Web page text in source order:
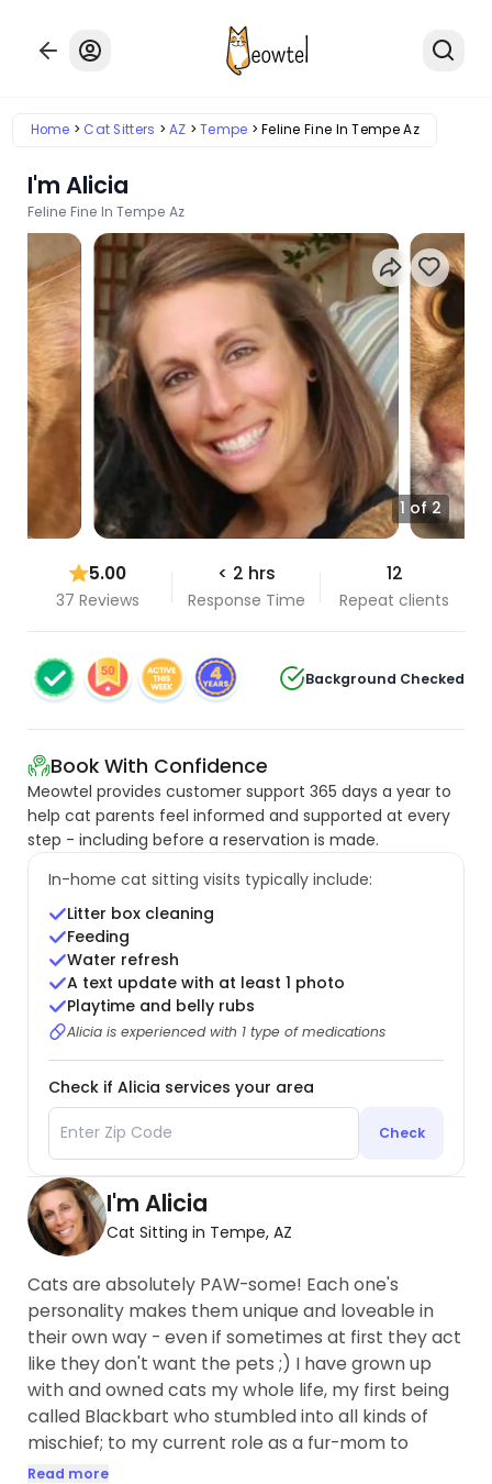
Home Cat Sitters AZ Tempe Feline Fine In Tempe Az
I'm Alicia
Feline Fine In Tempe Az
1 of 2
5.00
37 Reviews
< 2 hrs
Response Time
12
Repeat clients
Background Checked
Book With Confidence
Meowtel provides customer support 365 days a year to
help cat parents feel informed and supported at every
step - including before a reservation is made.
In-home cat sitting visits typically include:
Litter box cleaning
Feeding
Water refresh
A text update with at least 1 photo
Playtime and belly rubs
Alicia is experienced with 1 type of medications
Check if Alicia services your area
Check
I'm Alicia
Cat Sitting in Tempe, AZ
Cats are absolutely PAW-some! Each one's
personality makes them unique and loveable in
their own way - even if sometimes at first they act
like they don't want the pets ;) I have grown up
with and owned cats my whole life, my first being
called Blackbart who stumbled into all kinds of
mischief; to my current role as a fur-mom to
Archer, a tabby that loves to snuggle...
Read more